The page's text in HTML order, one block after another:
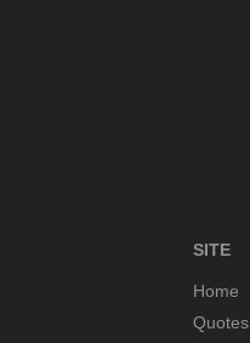
SITE
Home
Quotes